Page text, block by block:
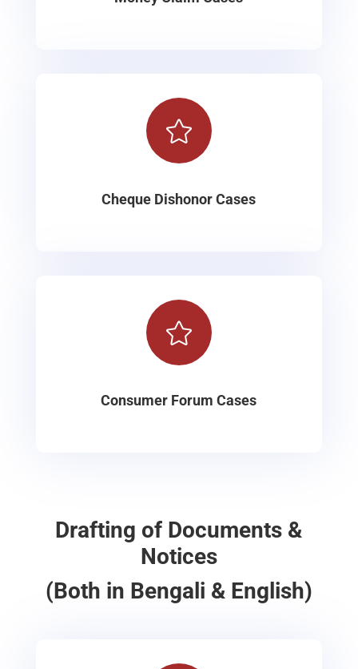

Cheque Dishonor Cases

Consumer Forum Cases
Drafting of Documents &
Notices
(Both in Bengali & English)